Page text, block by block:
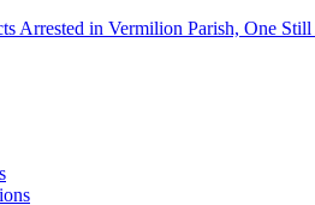
Arrested in Vermilion Parish, One